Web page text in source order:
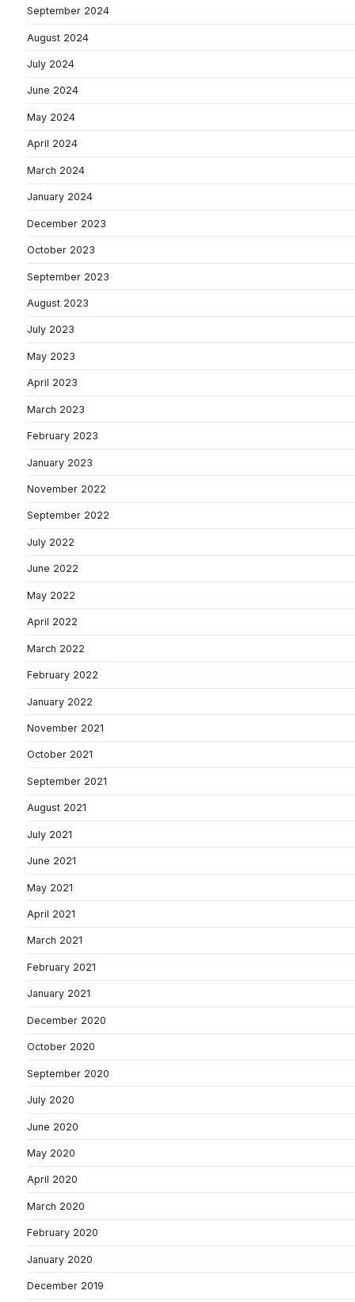
September 2024
August 2024
July 2024
June 2024
May 2024
April 2024
March 2024
January 2024
December 2023
October 2023
September 2023
August 2023
July 2023
May 2023
April 2023
March 2023
February 2023
January 2023
November 2022
September 2022
July 2022
June 2022
May 2022
April 2022
March 2022
February 2022
January 2022
November 2021
October 2021
September 2021
August 2021
July 2021
June 2021
May 2021
April 2021
March 2021
February 2021
January 2021
December 2020
October 2020
September 2020
July 2020
June 2020
May 2020
April 2020
March 2020
February 2020
January 2020
December 2019